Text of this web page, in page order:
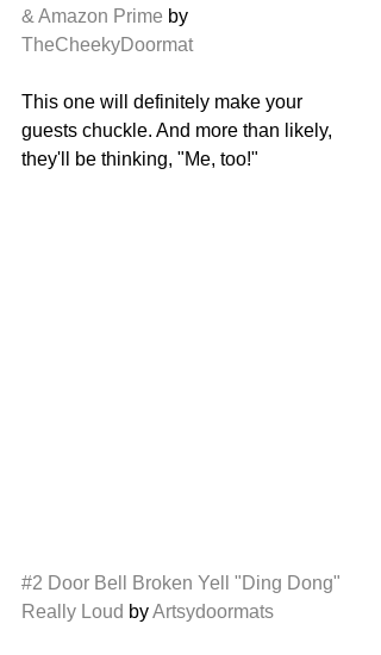
& Amazon Prime by
TheCheekyDoormat
This one will definitely make your
guests chuckle. And more than likely,
they'll be thinking, "Me, too!"
#2 Door Bell Broken Yell "Ding Dong"
Really Loud by Artsydoormats